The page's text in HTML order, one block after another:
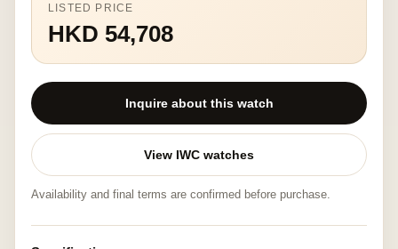
LISTED PRICE
HKD 54,708
Inquire about this watch
View IWC watches
Availability and final terms are confirmed before purchase.